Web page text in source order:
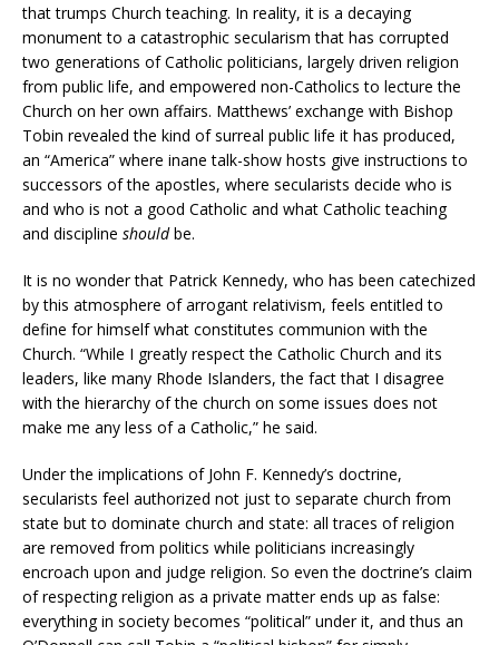
that trumps Church teaching. In reality, it is a decaying
monument to a catastrophic secularism that has corrupted
two generations of Catholic politicians, largely driven religion
from public life, and empowered non-Catholics to lecture the
Church on her own affairs. Matthews’ exchange with Bishop
Tobin revealed the kind of surreal public life it has produced,
an “America” where inane talk-show hosts give instructions to
successors of the apostles, where secularists decide who is
and who is not a good Catholic and what Catholic teaching
and discipline shouldbe.
It is no wonder that Patrick Kennedy, who has been catechized
by this atmosphere of arrogant relativism, feels entitled to
define for himself what constitutes communion with the
Church. “While I greatly respect the Catholic Church and its
leaders, like many Rhode Islanders, the fact that I disagree
with the hierarchy of the church on some issues does not
make me any less of a Catholic,” he said.
Under the implications of John F. Kennedy’s doctrine,
secularists feel authorized not just to separate church from
state but to dominate church and state: all traces of religion
are removed from politics while politicians increasingly
encroach upon and judge religion. So even the doctrine’s claim
of respecting religion as a private matter ends up as false:
everything in society becomes “political” under it, and thus an